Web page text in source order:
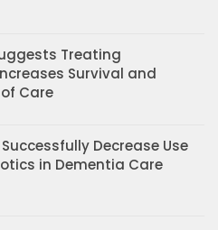
Treating
Survival and
Care
Decrease Use
in Dementia Care